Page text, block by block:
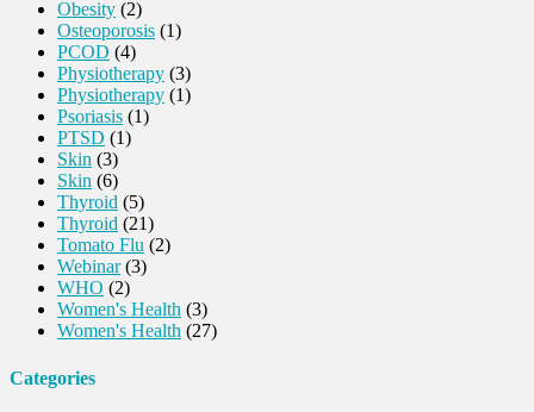
Obesity (2)
Osteoporosis (1)
PCOD (4)
Physiotherapy (3)
Physiotherapy (1)
Psoriasis (1)
PTSD (1)
Skin (3)
Skin (6)
Thyroid (5)
Thyroid (21)
Tomato Flu (2)
Webinar(3)
WHO (2)
Women's Health (3)
Women's Health (27)
Categories